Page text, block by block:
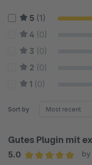
5 (1)
4 (0)
3 (0)
2 (0)
1 (0)
Sort by
Gutes Plugin mit
5.0
by